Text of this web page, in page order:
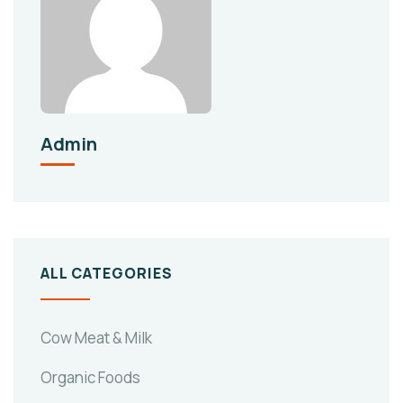
Admin
ALL CATEGORIES
Cow Meat & Milk
Organic Foods